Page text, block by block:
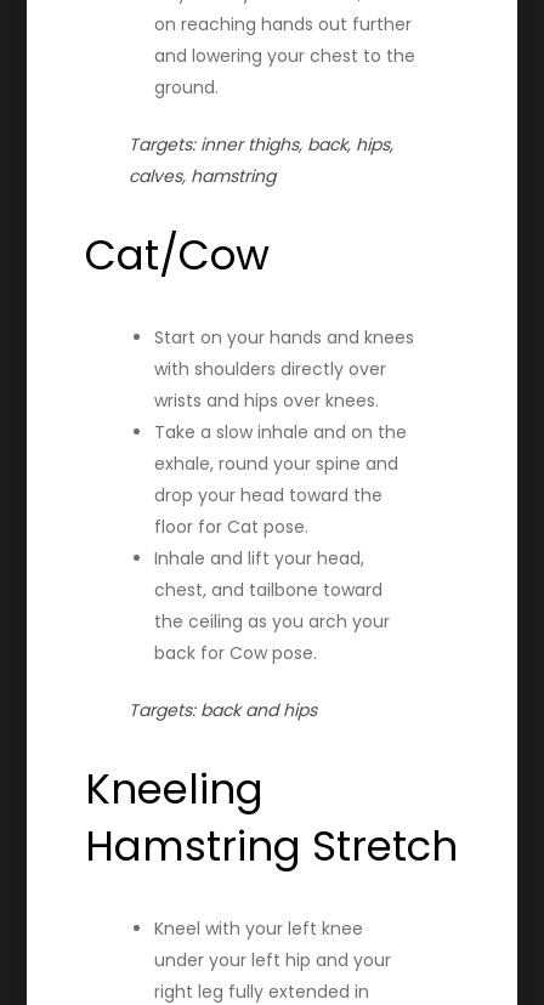
on reaching hands out further
and lowering your chest to the
ground.
Targets: inner thighs, back, hips,
calves, hamstring
Cat/Cow
Start on your hands and knees
with shoulders directly over
wrists and hips over knees.
Take a slow inhale and on the
exhale, round your spine and
drop your head toward the
floor for Cat pose.
Inhale and lift your head,
chest, and tailbone toward
the ceiling as you arch your
back for Cow pose.
Targets: back and hips
Kneeling
Hamstring Stretch
Kneel with your left knee
under your left hip and your
right leg fully extended in